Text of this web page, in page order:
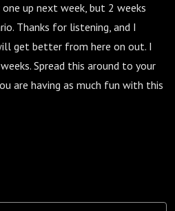
up next week, but 2 weeks
Thanks for listening, and I
get better from here on out. I
Spread this around to your
are having as much fun with this